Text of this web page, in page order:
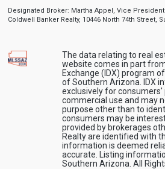
Designated Broker: Martha Appel, Vice
Coldwell Banker Realty, 10446 North 74th Street,
The data relating to real
website comes in part
Exchange (IDX) program
of Southern Arizona. IDX
exclusively for consumers'
commercial use and may
purpose other than to
consumers may be
provided by brokerages
Realty are identified with
information is deemed
accurate. Listing
Southern Arizona. All